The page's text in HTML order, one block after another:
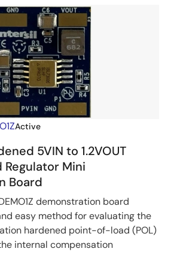
Active
5VIN to 1.2VOUT
Mini
Board
demonstration board
easy method for evaluating the
hardened point-of-load (POL)
internal compensation